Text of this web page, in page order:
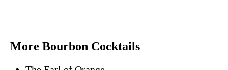
More Bourbon Cocktails